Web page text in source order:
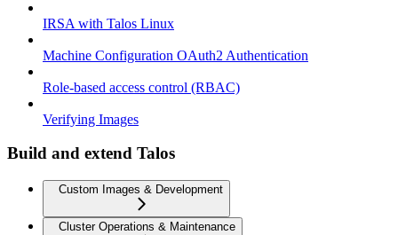
IRSA with Talos Linux
Machine Configuration OAuth2 Authentication
Role-based access control (RBAC)
Verifying Images
Build and extend Talos
Custom Images & Development
Cluster Operations & Maintenance